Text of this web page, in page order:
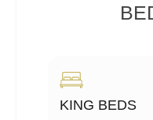
KING BEDS